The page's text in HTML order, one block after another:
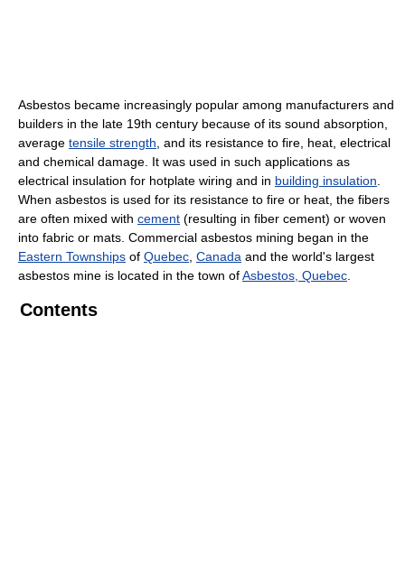
Asbestos became increasingly popular among manufacturers and
builders in the late 19th century because of its sound absorption,
average tensile strength , and its resistance to fire, heat, electrical
and chemical damage. It was used in such applications as
electrical insulation for hotplate wiring and in building insulation
When asbestos is used for its resistance to fire or heat, the fibers
are often mixed with cement (resulting in fiber cement) or woven
into fabric or mats. Commercial asbestos mining began in the
Eastern Townships of Quebec Canada and the world's largest
asbestos mine is located in the town ofAsbestos, Quebec
Contents